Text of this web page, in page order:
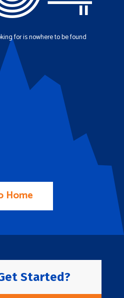
for is nowhere to be found
Home
Started?